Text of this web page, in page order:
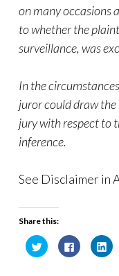
on many occasions
to whether the
surveillance, was
In the
juror could draw
jury with respect to
inference.
See Disclaimer in
Share this:
C
l
C
l
C
l